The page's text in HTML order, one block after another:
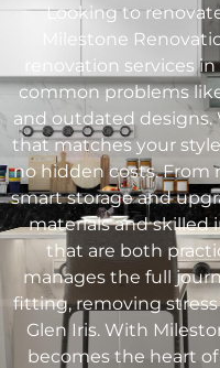
Looking to
Milestone
renovation services in
common problems
and outdated designs.
that matches your
no hidden costs.
smart storage and
materials and skilled
that are both
manages the full
fitting, removing
Glen Iris. With
becomes the heart